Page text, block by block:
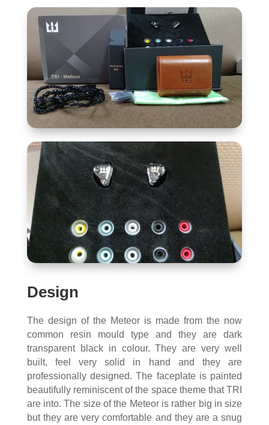
Design
The design of the Meteor is made from the now
common resin mould type and they are dark
transparent black in colour. They are very well
built, feel very solid in hand and they are
professionally designed. The faceplate is painted
beautifully reminiscent of the space theme that TRI
are into. The size of the Meteor is rather big in size
but they are very comfortable and they are a snug